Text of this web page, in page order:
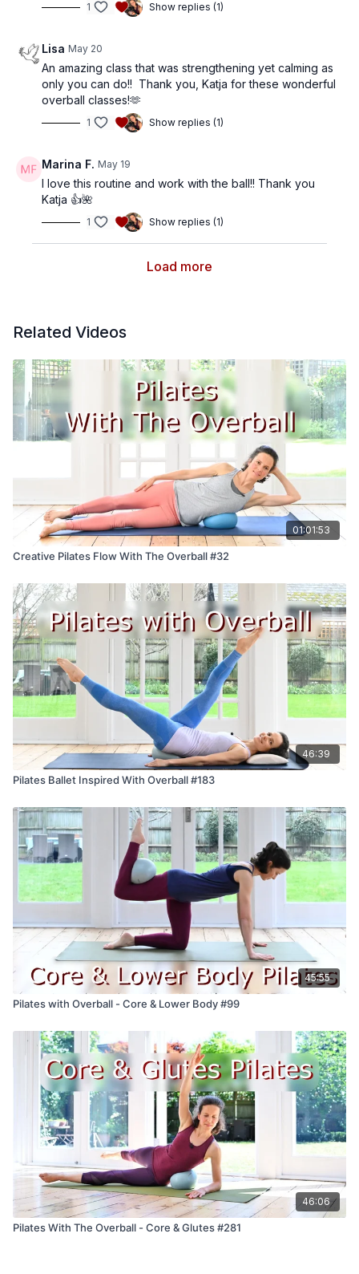
1 Show replies (1)
Lisa May 20
An amazing class that was strengthening yet calming as
only you can do!! Thank you, Katja for these wonderful
overball classes!🫶
1 Show replies (1)
Marina F. May 19
I love this routine and work with the ball!! Thank you
Katja 👍🌺
1 Show replies (1)
Load more
Related Videos
01:01:53
Creative Pilates Flow With The Overball #32
46:39
Pilates Ballet Inspired With Overball #183
45:55
Pilates with Overball - Core & Lower Body #99
46:06
Pilates With The Overball - Core & Glutes #281